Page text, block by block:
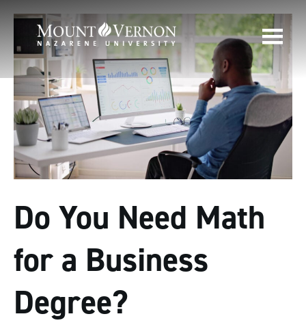
Do You Need Math
for a Business
Degree?